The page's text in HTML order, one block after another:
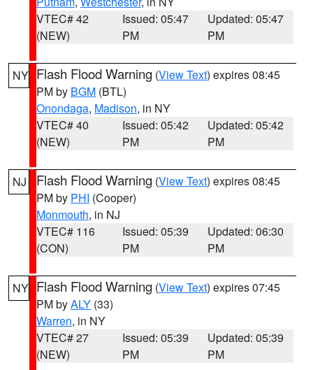
VTEC# 42
(NEW)
Issued: 05:47
PM
Updated: 05:47
PM
NY Flash Flood Warning (View Text) expires 08:45
PM by BGM (BTL)
Onondaga, Madison, in NY
VTEC# 40
(NEW)
Issued: 05:42
PM
Updated: 05:42
PM
NJ Flash Flood Warning (View Text) expires 08:45
PM by PHI (Cooper)
Monmouth, in NJ
VTEC# 116
(CON)
Issued: 05:39
PM
Updated: 06:30
PM
NY Flash Flood Warning (View Text) expires 07:45
PM byALY (33)
Warren, in NY
VTEC# 27
(NEW)
Issued: 05:39
PM
Updated: 05:39
PM